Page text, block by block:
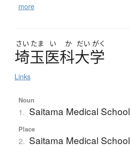
more
さい たま い か だい がく
埼玉医科大学
Links
Noun
1. Saitama Medical School
Place
2. Saitama Medical School